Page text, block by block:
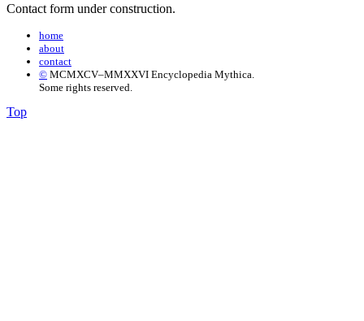
Contact form under construction.
home
about
contact
© MCMXCV–MMXXVI Encyclopedia Mythica.
Some rights reserved.
Top